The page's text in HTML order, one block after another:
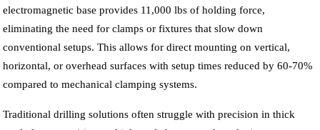
electromagnetic base provides 11,000 lbs of holding force,
eliminating the need for clamps or fixtures that slow down
conventional setups. This allows for direct mounting on vertical,
horizontal, or overhead surfaces with setup times reduced by 60-70%
compared to mechanical clamping systems.
Traditional drilling solutions often struggle with precision in thick